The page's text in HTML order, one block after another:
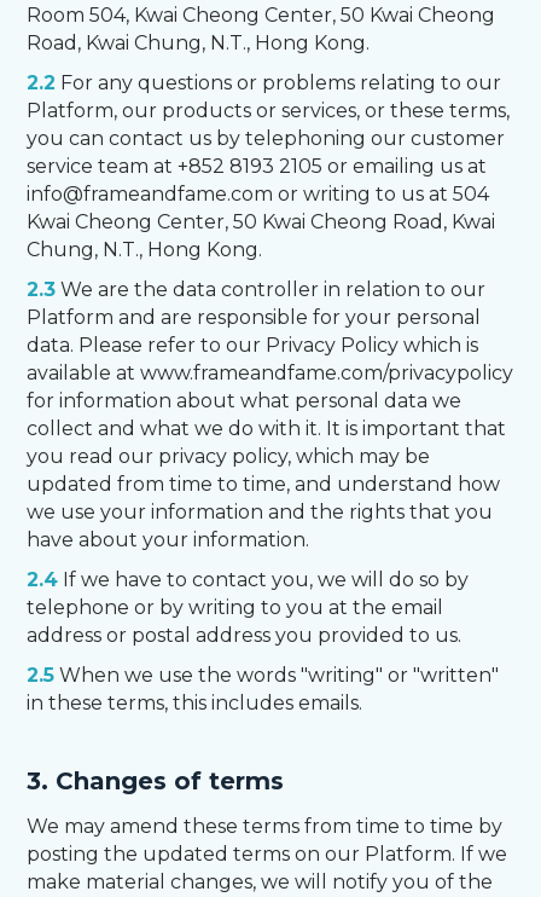
Room 504, Kwai Cheong Center, 50 Kwai Cheong
Road, Kwai Chung, N.T., Hong Kong.
2.2 For any questions or problems relating to our
Platform, our products or services, or these terms,
you can contact us by telephoning our customer
service team at +852 8193 2105 or emailing us at
info@frameandfame.com or writing to us at 504
Kwai Cheong Center, 50 Kwai Cheong Road, Kwai
Chung, N.T., Hong Kong.
2.3 We are the data controller in relation to our
Platform and are responsible for your personal
data. Please refer to our Privacy Policy which is
available at www.frameandfame.com/privacypolicy
for information about what personal data we
collect and what we do with it. It is important that
you read our privacy policy, which may be
updated from time to time, and understand how
we use your information and the rights that you
have about your information.
2.4 If we have to contact you, we will do so by
telephone or by writing to you at the email
address or postal address you provided to us.
2.5 When we use the words "writing" or "written"
in these terms, this includes emails.
3. Changes of terms
We may amend these terms from time to time by
posting the updated terms on our Platform. If we
make material changes, we will notify you of the